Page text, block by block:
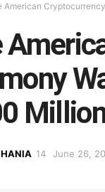
American
HANIA June 26,